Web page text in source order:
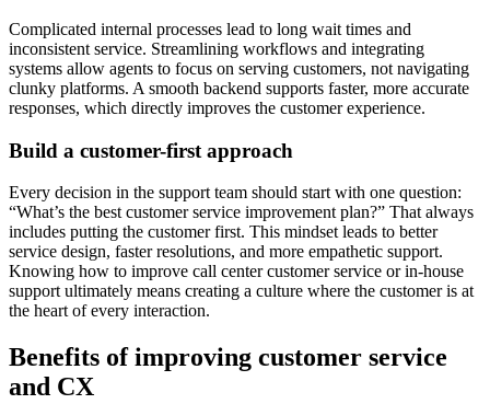
Complicated internal processes lead to long wait times and
inconsistent service. Streamlining workflows and integrating
systems allow agents to focus on serving customers, not navigating
clunky platforms. A smooth backend supports faster, more accurate
responses, which directly improves the customer experience.
Build a customer-first approach
Every decision in the support team should start with one question:
“What’s the best customer service improvement plan?” That always
includes putting the customer first. This mindset leads to better
service design, faster resolutions, and more empathetic support.
Knowing how to improve call center customer service or in-house
support ultimately means creating a culture where the customer is at
the heart of every interaction.
Benefits of improving customer service
and CX